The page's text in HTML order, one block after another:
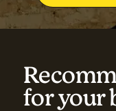
for your